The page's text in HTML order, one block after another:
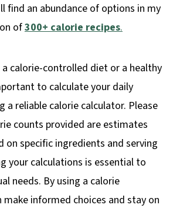
find an abundance of options in my
of300+ calorie recipes.
calorie-controlled diet or a healthy
to calculate your daily
a reliable calorie calculator. Please
counts provided are estimates
on specific ingredients and serving
your calculations is essential to
needs. By using a calorie
make informed choices and stay on